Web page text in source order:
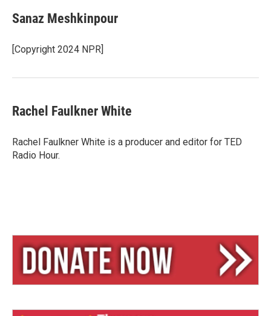
Sanaz Meshkinpour
[Copyright 2024 NPR]
Rachel Faulkner White
Rachel Faulkner White is a producer and editor for TED
Radio Hour.